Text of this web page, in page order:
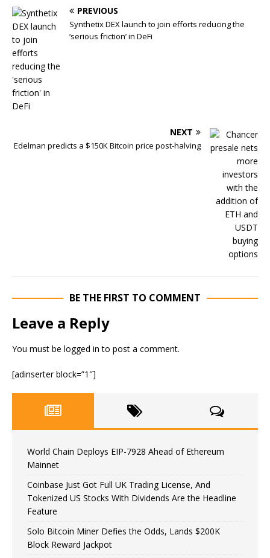
PREVIOUS
Synthetix DEX launch to join efforts reducing the
‘serious friction’ in DeFi
NEXT
Edelman predicts a $150K Bitcoin price post-halving
BE THE FIRST TO COMMENT
Leave a Reply
You must be logged in to post a comment.
[adinserter block=”1″]
World Chain Deploys EIP-7928 Ahead of Ethereum
Mainnet
Coinbase Just Got Full UK Trading License, And
Tokenized US Stocks With Dividends Are the Headline
Feature
Solo Bitcoin Miner Defies the Odds, Lands $200K
Block Reward Jackpot